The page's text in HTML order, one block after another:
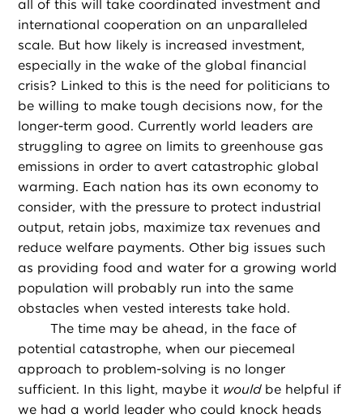
all of this will take coordinated investment and
international cooperation on an unparalleled
scale. But how likely is increased investment,
especially in the wake of the global financial
crisis? Linked to this is the need for politicians to
be willing to make tough decisions now, for the
longer-term good. Currently world leaders are
struggling to agree on limits to greenhouse gas
emissions in order to avert catastrophic global
warming. Each nation has its own economy to
consider, with the pressure to protect industrial
output, retain jobs, maximize tax revenues and
reduce welfare payments. Other big issues such
as providing food and water for a growing world
population will probably run into the same
obstacles when vested interests take hold.
The time may be ahead, in the face of
potential catastrophe, when our piecemeal
approach to problem-solving is no longer
sufficient. In this light, maybe it wouldbe helpful if
we had a world leader who could knock heads